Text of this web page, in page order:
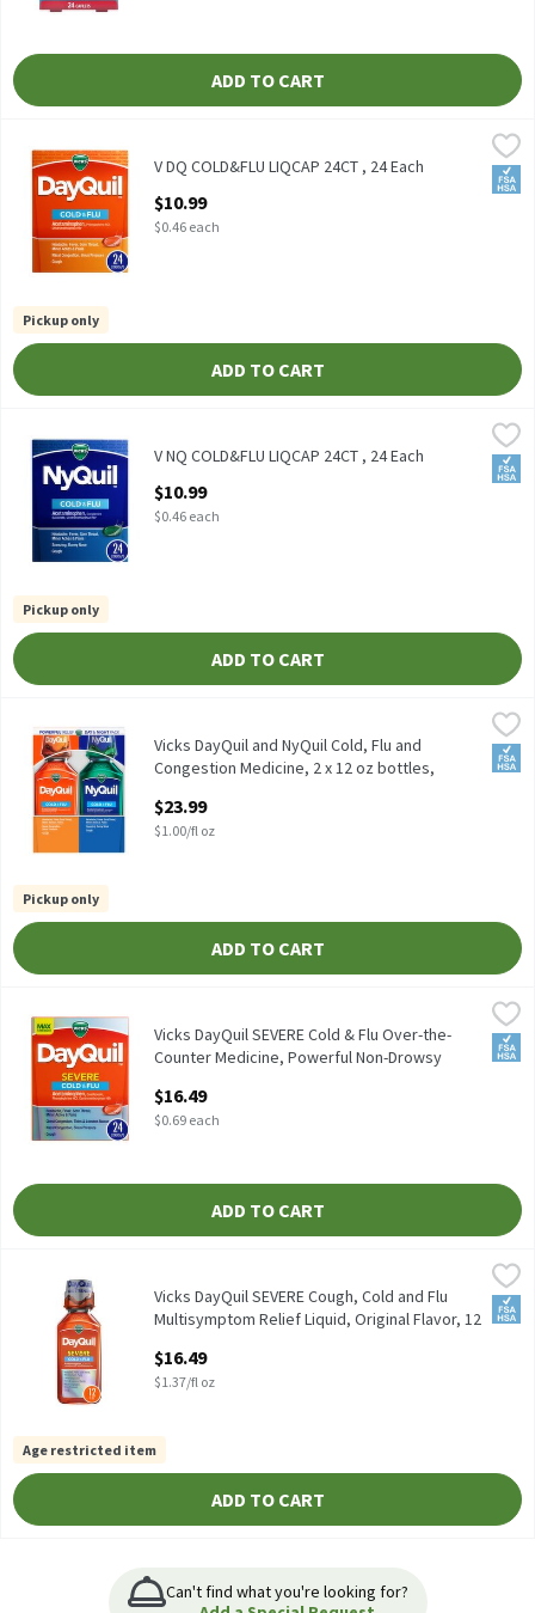
ADD TO CART
V DQ COLD&FLU LIQCAP 24CTV DQ COLD&FLU LIQCAP 24CT , 24 Each
$10.99
$0.46 each
Pickup only
ADD TO CART
V NQ COLD&FLU LIQCAP 24CTV NQ COLD&FLU LIQCAP 24CT , 24 Each
$10.99
$0.46 each
Pickup only
ADD TO CART
Vicks DayQuil and NyQuil Cold, Flu and Congestion Medicine, 2
Vicks DayQuil and NyQuil Cold, Flu and Congestion Medicine, 2
Vicks
Vicks DayQuil and NyQuil Cold, Flu and
Congestion Medicine, 2 x 12 oz bottles,
Open Product Description
$23.99
$1.00/fl oz
Pickup only
ADD TO CART
Vicks DayQuil SEVERE Cold & Flu Over-the-Counter Medicine,
Vicks DayQuil SEVERE Cold & Flu Over-the-Counter Medicine,
Vicks
Vicks DayQuil SEVERE Cold & Flu Over-the-
Counter Medicine, Powerful Non-Drowsy
Open Product Description
$16.49
$0.69 each
ADD TO CART
Vicks DayQuil SEVERE Cough, Cold and Flu Multisymptom
Vicks DayQuil SEVERE Cough, Cold and Flu Multisymptom
Vicks DayQuil SEVERE Cough, Cold and Flu
Multisymptom Relief Liquid, Original Flavor, 12
Open Product Description
$16.49
$1.37/fl oz
Age restricted item
ADD TO CART
Can't find what you're looking for?